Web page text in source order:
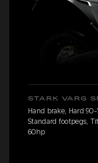
STARK VARG
Hand brake, Hard
Standard footpegs,
60hp